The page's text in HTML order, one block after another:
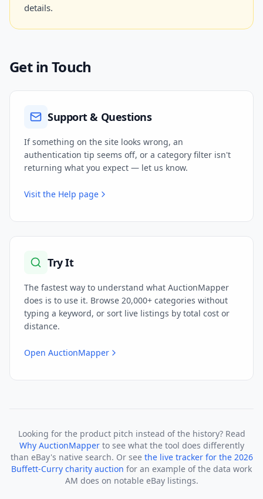
details.
Get in Touch
Support & Questions
If something on the site looks wrong, an
authentication tip seems off, or a category filter isn't
returning what you expect — let us know.
Visit the Help page
Try It
The fastest way to understand what AuctionMapper
does is to use it. Browse 20,000+ categories without
typing a keyword, or sort live listings by total cost or
distance.
Open AuctionMapper
Looking for the product pitch instead of the history? Read
Why AuctionMapper to see what the tool does differently
than eBay's native search. Or see the live tracker for the 2026
Buffett-Curry charity auction for an example of the data work
AM does on notable eBay listings.